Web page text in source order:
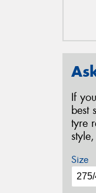
If
best
tyre
Size